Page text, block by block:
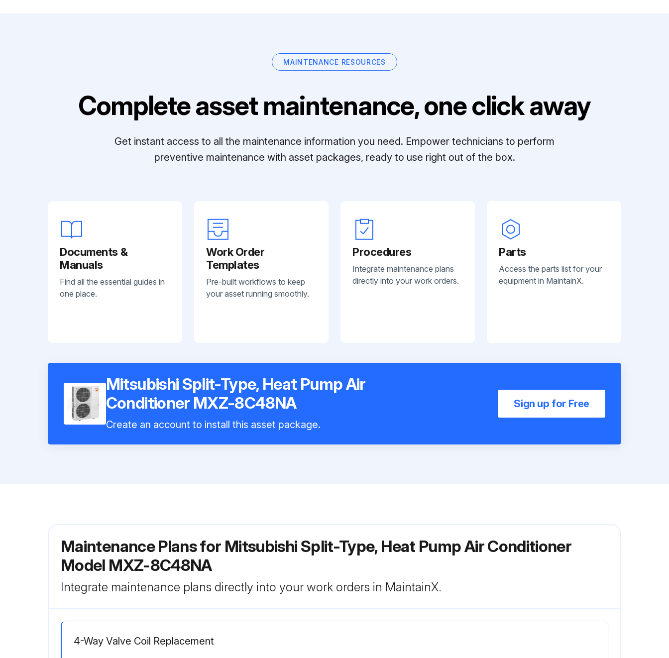
MAINTENANCE RESOURCES
Complete asset maintenance, one click away
Get instant access to all the maintenance information you need. Empower technicians to perform
preventive maintenance with asset packages, ready to use right out of the box.
Documents &
Manuals
Find all the essential guides in
one place.
Work Order
Templates
Pre-built workflows to keep
your asset running smoothly.
Procedures
Integrate maintenance plans
directly into your work orders.
Parts
Access the parts list for your
equipment in MaintainX.
Mitsubishi Split-Type, Heat Pump Air
Conditioner MXZ-8C48NA
Create an account to install this asset package.
Sign up for Free
Maintenance Plans for Mitsubishi Split-Type, Heat Pump Air Conditioner
Model MXZ-8C48NA
Integrate maintenance plans directly into your work orders in MaintainX.
4-Way Valve Coil Replacement